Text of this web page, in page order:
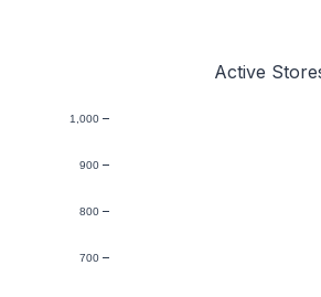
Active
700
800
900
1,000